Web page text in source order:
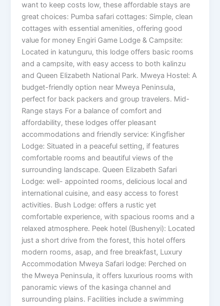
want to keep costs low, these affordable stays are
great choices: Pumba safari cottages: Simple, clean
cottages with essential amenities, offering good
value for money Engiri Game Lodge & Campsite:
Located in katunguru, this lodge offers basic rooms
and a campsite, with easy access to both kalinzu
and Queen Elizabeth National Park. Mweya Hostel: A
budget-friendly option near Mweya Peninsula,
perfect for back packers and group travelers. Mid-
Range stays For a balance of comfort and
affordability, these lodges offer pleasant
accommodations and friendly service: Kingfisher
Lodge: Situated in a peaceful setting, if features
comfortable rooms and beautiful views of the
surrounding landscape. Queen Elizabeth Safari
Lodge: well- appointed rooms, delicious local and
international cuisine, and easy access to forest
activities. Bush Lodge: offers a rustic yet
comfortable experience, with spacious rooms and a
relaxed atmosphere. Peek hotel (Bushenyi): Located
just a short drive from the forest, this hotel offers
modern rooms, asap, and free breakfast, Luxury
Accommodation Mweya Safari lodge: Perched on
the Mweya Peninsula, it offers luxurious rooms with
panoramic views of the kasinga channel and
surrounding plains. Facilities include a swimming